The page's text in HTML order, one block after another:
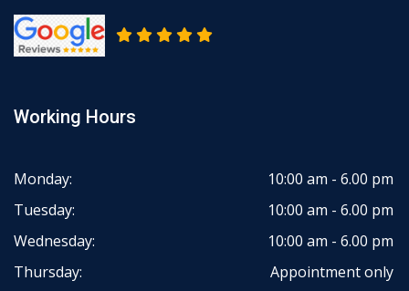
Working Hours
Monday:
10:00 am - 6.00 pm
Tuesday:
10:00 am - 6.00 pm
Wednesday:
10:00 am - 6.00 pm
Thursday:
Appointment only